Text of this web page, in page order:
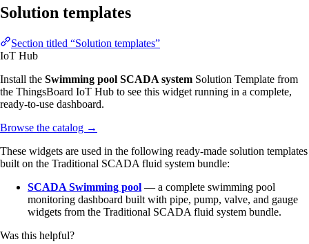
Solution templates
Section titled “Solution templates”
IoT Hub
Install the Swimming pool SCADA system Solution Template from
the ThingsBoard IoT Hub to see this widget running in a complete,
ready-to-use dashboard.
Browse the catalog →
These widgets are used in the following ready-made solution templates
built on the Traditional SCADA fluid system bundle:
SCADA Swimming pool — a complete swimming pool
monitoring dashboard built with pipe, pump, valve, and gauge
widgets from the Traditional SCADA fluid system bundle.
Was this helpful?